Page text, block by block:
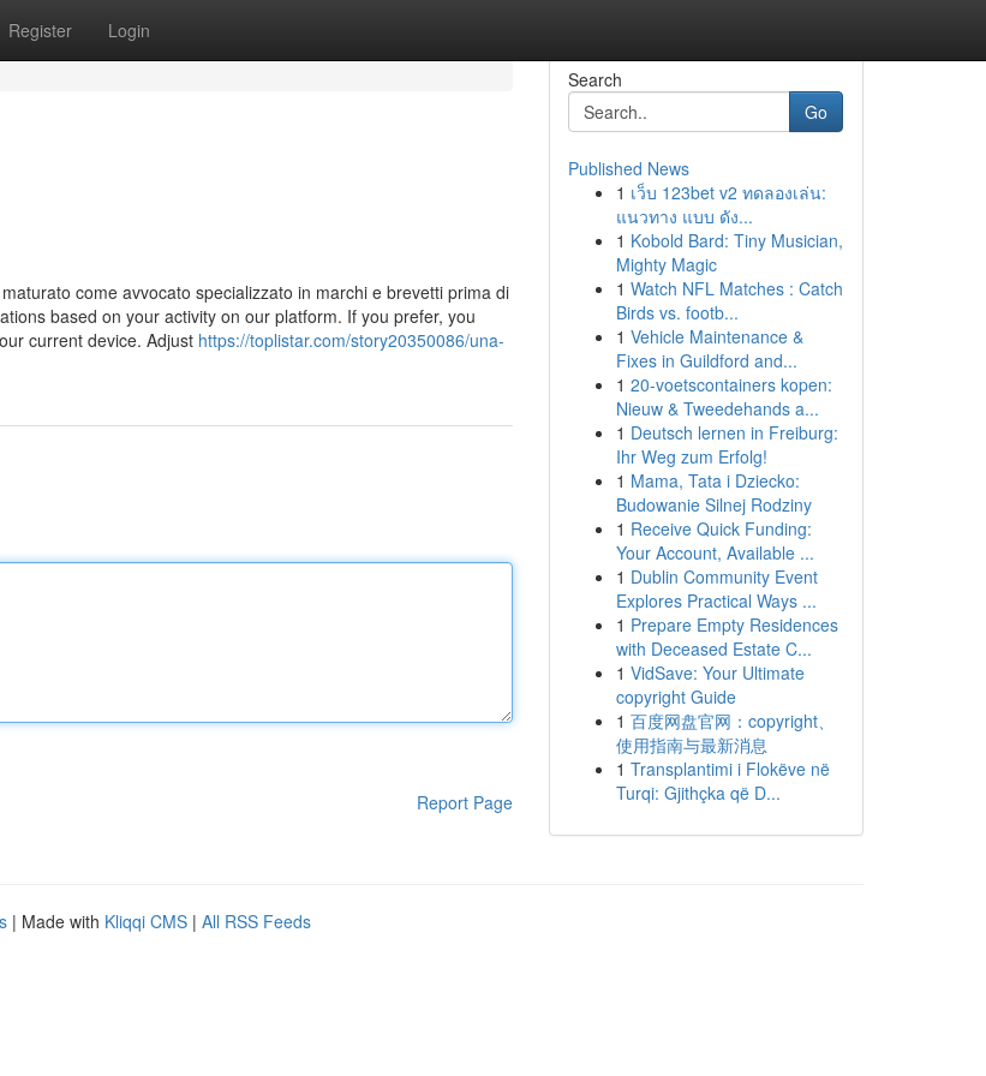
Register Login
come avvocato specializzato in marchi e brevetti prima di
based on your activity on our platform. If you prefer, you
current device. Adjust https://toplistar.com/story20350086/una-
Report Page
Search
Go
Published News
1 เว็บ 123bet v2 ทดลองเล่น:
แนวทาง แบบ ดัง...
1 Kobold Bard: Tiny Musician,
Mighty Magic
1 Watch NFL Matches : Catch
Birds vs. footb...
1 Vehicle Maintenance &
Fixes in Guildford and...
1 20-voetscontainers kopen:
Nieuw & Tweedehands a...
1 Deutsch lernen in Freiburg:
Ihr Weg zum Erfolg!
1 Mama, Tata i Dziecko:
Budowanie Silnej Rodziny
1 Receive Quick Funding:
Your Account, Available ...
1 Dublin Community Event
Explores Practical Ways ...
1 Prepare Empty Residences
with Deceased Estate C...
1 VidSave: Your Ultimate
copyright Guide
1 百度网盘官网：copyright、
使用指南与最新消息
1 Transplantimi i Flokëve në
Turqi: Gjithçka që D...
| Made with Kliqqi CMS | All RSS Feeds